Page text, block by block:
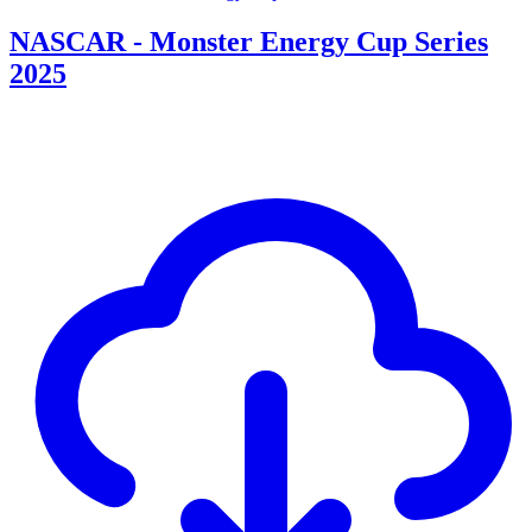
NASCAR - Monster Energy Cup Series
2025